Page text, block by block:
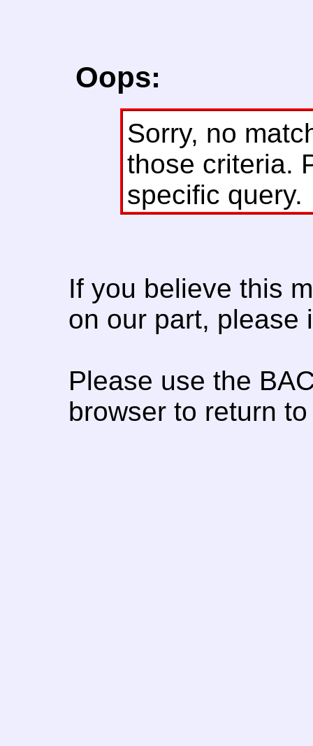
Oops:
Sorry, no
those criteria.
specific query.
If you believe this
on our part, please
Please use the
browser to return